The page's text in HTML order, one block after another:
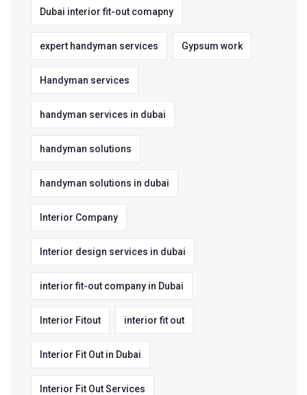
Dubai interior fit-out comapny
expert handyman services Gypsum work
Handyman services
handyman services in dubai
handyman solutions
handyman solutions in dubai
Interior Company
Interior design services in dubai
interior fit-out company in Dubai
Interior Fitout interior fit out
Interior Fit Out in Dubai
Interior Fit Out Services